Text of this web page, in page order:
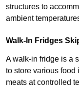
structures to
ambient
Walk-In Fridges
A walk-in fridge is a
to store various food
meats at controlled